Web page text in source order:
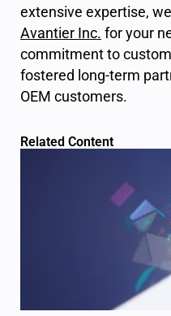
extensive expertise,
Avantier Inc. for your
commitment to
fostered long-term
OEM customers.
Related Content